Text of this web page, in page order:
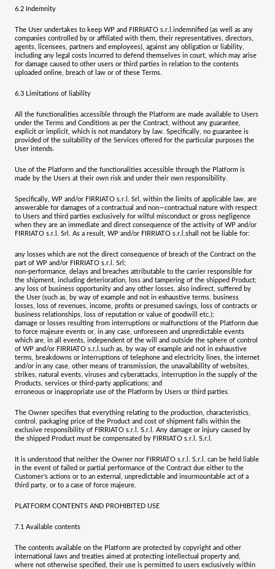
6.2 Indemnity
The User undertakes to keep WP and FIRRIATO s.r.l. indemnified (as well as any
companies controlled by or affiliated with them, their representatives, directors,
agents, licensees, partners and employees), against any obligation or liability,
including any legal costs incurred to defend themselves in court, which may arise
for damage caused to other users or third parties in relation to the contents
uploaded online, breach of law or of these Terms.
6.3 Limitations of liability
All the functionalities accessible through the Platform are made available to Users
under the Terms and Conditions as per the Contract, without any guarantee,
explicit or implicit, which is not mandatory by law. Specifically, no guarantee is
provided of the suitability of the Services offered for the particular purposes the
User intends.
Use of the Platform and the functionalities accessible through the Platform is
made by the Users at their own risk and under their own responsibility.
Specifically, WP and/or FIRRIATO s.r.l. Srl
, within the limits of applicable law, are
answerable for damages of a contractual and non—contractual nature with respect
to Users and third parties exclusively for wilful misconduct or gross negligence
when they are an immediate and direct consequence of the activity of WP and/or
FIRRIATO s.r.l. Srl.
As a result, WP and/or FIRRIATO s.r.l. shall not be liable for:
any losses which are not the direct consequence of breach of the Contract on the
part of WP and/or FIRRIATO s.r.l. Srl ;
non-performance, delays and breaches attributable to the carrier responsible for
the shipment, including deterioration, loss and tampering of the shipped Product;
any loss of business opportunity and any other losses, also indirect, suffered by
the User (such as, by way of example and not in exhaustive terms, business
losses, loss of revenues, income, profits or presumed savings, loss of contracts or
business relationships, loss of reputation or value of goodwill etc.);
damage or losses resulting from interruptions or malfunctions of the Platform due
to force majeure events or, in any case, unforeseen and unpredictable events
which are, in all events, independent of the will and outside the sphere of control
of WP and/or FIRRIATO s.r.l. such as, by way of example and not in exhaustive
terms, breakdowns or interruptions of telephone and electricity lines, the internet
and/or in any case, other means of transmission, the unavailability of websites,
strikes, natural events, viruses and cyberattacks, interruption in the supply of the
Products, services or third-party applications; and
erroneous or inappropriate use of the Platform by Users or third parties.
The Owner specifies that everything relating to the production, characteristics,
control, packaging price of the Product and cost of shipment falls within the
exclusive responsibility of FIRRIATO s.r.l. S.r.l
. Any damage or injury caused by
the shipped Product must be compensated by FIRRIATO s.r.l. S.r.l.
It is understood that neither the Owner nor FIRRIATO s.r.l. S.r.l.
can be held liable
in the event of failed or partial performance of the Contract due either to the
Customer's actions or to an external, unpredictable and insurmountable act of a
third party, or to a case of force majeure.
PLATFORM CONTENTS AND PROHIBITED USE
7.1 Available contents
The contents available on the Platform are protected by copyright and other
international laws and treaties aimed at protecting intellectual property and,
where not otherwise specified, their use is permitted to users exclusively within